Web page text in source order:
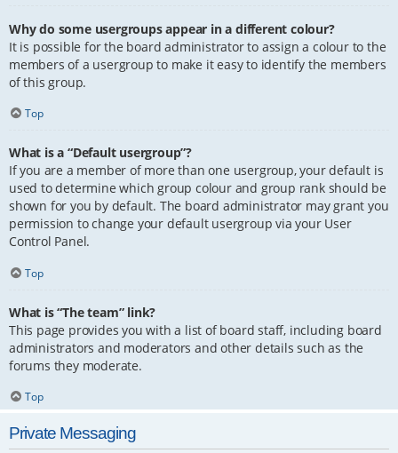
Why do some usergroups appear in a different colour?
It is possible for the board administrator to assign a colour to the
members of a usergroup to make it easy to identify the members
of this group.
Top
What is a “Default usergroup”?
If you are a member of more than one usergroup, your default is
used to determine which group colour and group rank should be
shown for you by default. The board administrator may grant you
permission to change your default usergroup via your User
Control Panel.
Top
What is “The team” link?
This page provides you with a list of board staff, including board
administrators and moderators and other details such as the
forums they moderate.
Top
Private Messaging